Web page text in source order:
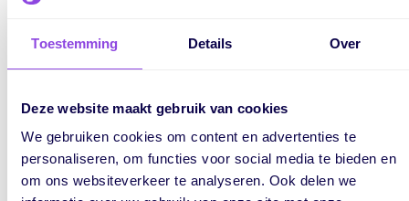
Toestemming Details Over
Deze website maakt gebruik van cookies
We gebruiken cookies om content en advertenties te
personaliseren, om functies voor social media te bieden en
om ons websiteverkeer te analyseren. Ook delen we